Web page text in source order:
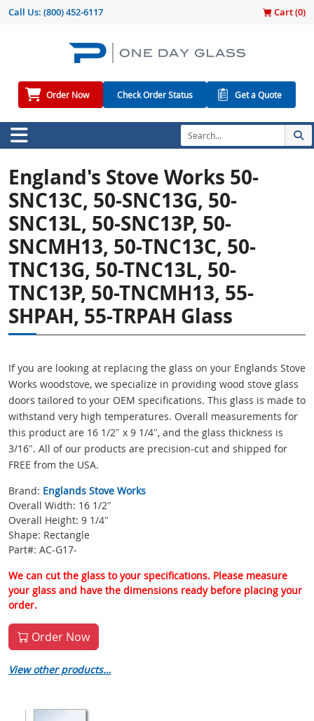
Call Us: (800) 452-6117 Cart (0)
Order Now Check Order Status Get a Quote
England's Stove Works 50-
SNC13C, 50-SNC13G, 50-
SNC13L, 50-SNC13P, 50-
SNCMH13, 50-TNC13C, 50-
TNC13G, 50-TNC13L, 50-
TNC13P, 50-TNCMH13, 55-
SHPAH, 55-TRPAH Glass
If you are looking at replacing the glass on your Englands Stove
Works woodstove, we specialize in providing wood stove glass
doors tailored to your OEM specifications. This glass is made to
withstand very high temperatures. Overall measurements for
this product are 16 1/2″ x 9 1/4″, and the glass thickness is
3/16″. All of our products are precision-cut and shipped for
FREE from the USA.
Brand: Englands Stove Works
Overall Width: 16 1/2″
Overall Height: 9 1/4″
Shape: Rectangle
Part#: AC-G17-
We can cut the glass to your specifications. Please measure
your glass and have the dimensions ready before placing your
order.
Order Now
View other products…